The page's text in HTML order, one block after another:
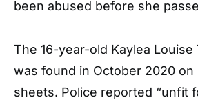
been abused before she
The 16-year-old Kaylea Louise
was found in October 2020 on
sheets. Police reported “unfit